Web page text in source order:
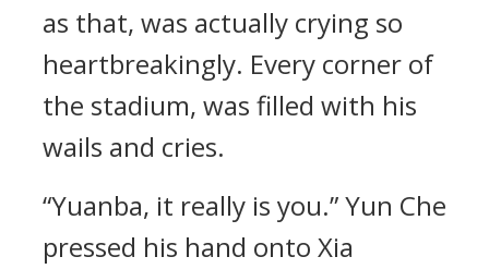
as that, was actually crying so
heartbreakingly. Every corner of
the stadium, was filled with his
wails and cries.
“Yuanba, it really is you.” Yun Che
pressed his hand onto Xia